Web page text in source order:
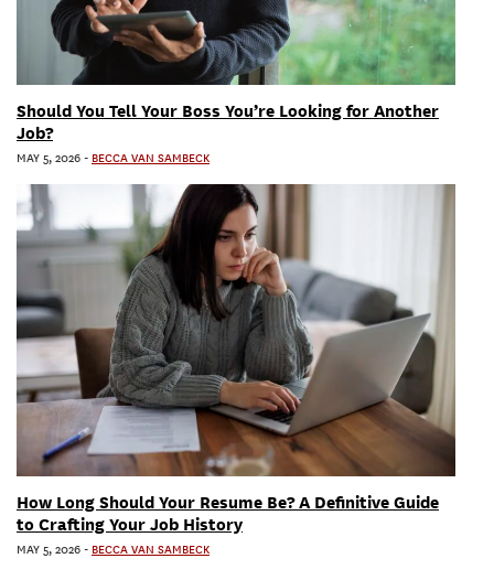
Should You Tell Your Boss You’re Looking for Another
Job?
MAY 5, 2026 - BECCA VAN SAMBECK
How Long Should Your Resume Be? A Definitive Guide
to Crafting Your Job History
MAY 5, 2026 - BECCA VAN SAMBECK